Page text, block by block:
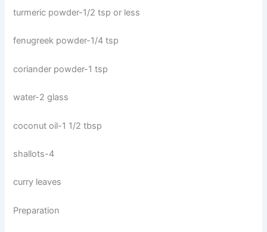
turmeric powder-1/2 tsp or less
fenugreek powder-1/4 tsp
coriander powder-1 tsp
water-2 glass
coconut oil-1 1/2 tbsp
shallots-4
curry leaves
Preparation